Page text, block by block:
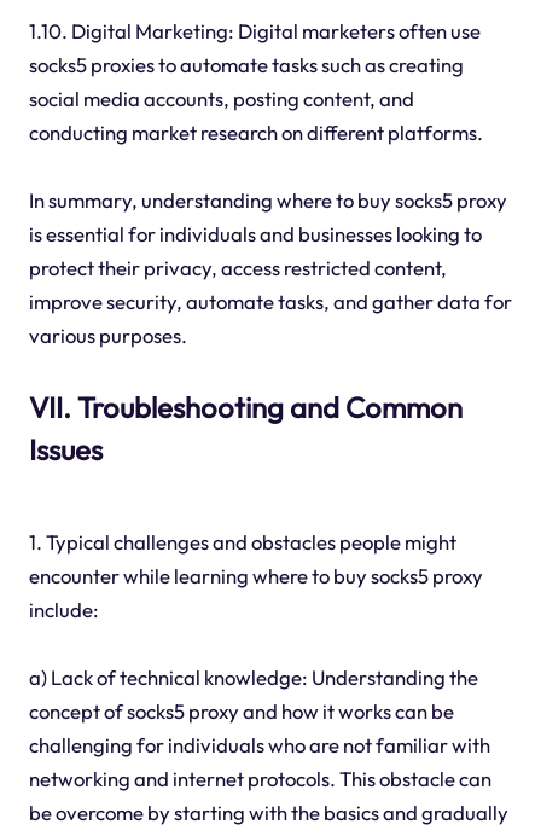
1.10. Digital Marketing: Digital marketers often use
socks5 proxies to automate tasks such as creating
social media accounts, posting content, and
conducting market research on different platforms.
In summary, understanding where to buy socks5 proxy
is essential for individuals and businesses looking to
protect their privacy, access restricted content,
improve security, automate tasks, and gather data for
various purposes.
VII. Troubleshooting and Common
Issues
1. Typical challenges and obstacles people might
encounter while learning where to buy socks5 proxy
include:
a) Lack of technical knowledge: Understanding the
concept of socks5 proxy and how it works can be
challenging for individuals who are not familiar with
networking and internet protocols. This obstacle can
be overcome by starting with the basics and gradually